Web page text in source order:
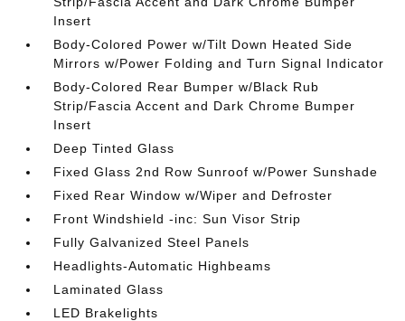
Insert
Body-Colored Power w/Tilt Down Heated Side
Mirrors w/Power Folding and Turn Signal Indicator
Body-Colored Rear Bumper w/Black Rub
Strip/Fascia Accent and Dark Chrome Bumper
Insert
Deep Tinted Glass
Fixed Glass 2nd Row Sunroof w/Power Sunshade
Fixed Rear Window w/Wiper and Defroster
Front Windshield -inc: Sun Visor Strip
Fully Galvanized Steel Panels
Headlights-Automatic Highbeams
Laminated Glass
LED Brakelights